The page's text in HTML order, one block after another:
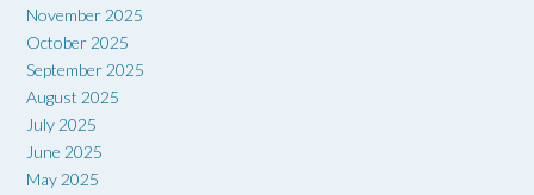
November 2025
October 2025
September 2025
August 2025
July 2025
June 2025
May 2025